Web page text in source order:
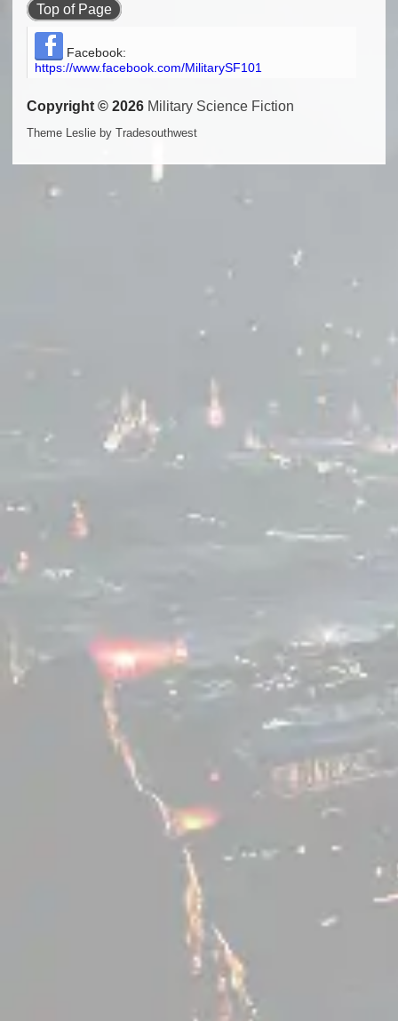
Top of Page
Facebook:
https://www.facebook.com/MilitarySF101
Copyright © 2026 Military Science Fiction
Theme Leslie by Tradesouthwest